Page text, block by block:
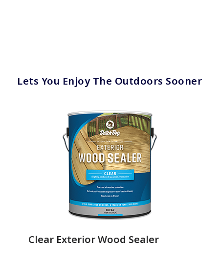
Lets You Enjoy The Outdoors Sooner
Clear Exterior Wood Sealer‎ ‎ ‎ ‎ ‎ ‎ ‎ ‎ ‎ ‎ ‎ ‎ ‎ ‎